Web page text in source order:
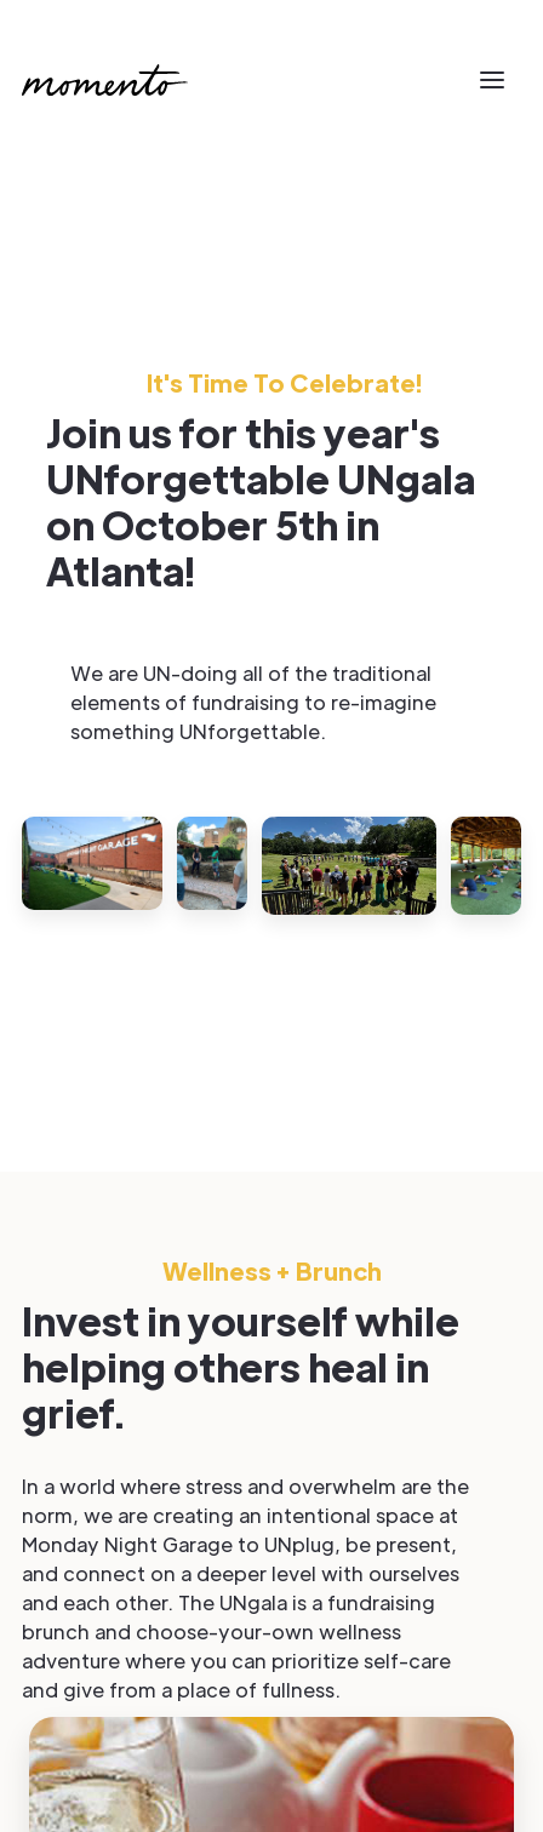
It's Time To Celebrate!
Join us for this year's
UNforgettable UNgala
on October 5th in
Atlanta!
We are UN-doing all of the traditional
elements of fundraising to re-imagine
something UNforgettable.
Wellness + Brunch
Invest in yourself while
helping others heal in
grief.
In a world where stress and overwhelm are the
norm, we are creating an intentional space at
Monday Night Garage to UNplug, be present,
and connect on a deeper level with ourselves
and each other. The UNgala is a fundraising
brunch and choose-your-own wellness
adventure where you can prioritize self-care
and give from a place of fullness.